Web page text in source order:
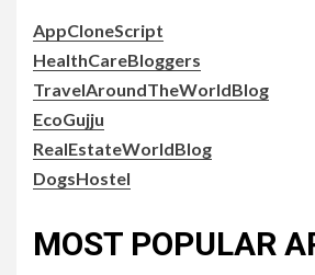
AppCloneScript
HealthCareBloggers
TravelAroundTheWorldBlog
EcoGujju
RealEstateWorldBlog
DogsHostel
MOST POPULAR